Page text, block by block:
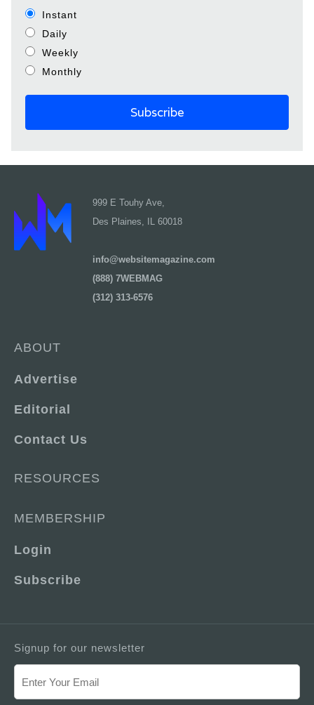
Instant
Daily
Weekly
Monthly
999 E Touhy Ave,
Des Plaines, IL 60018
info@websitemagazine.com
(888) 7WEBMAG
(312) 313-6576
ABOUT
Advertise
Editorial
Contact Us
RESOURCES
MEMBERSHIP
Login
Subscribe
Signup for our newsletter